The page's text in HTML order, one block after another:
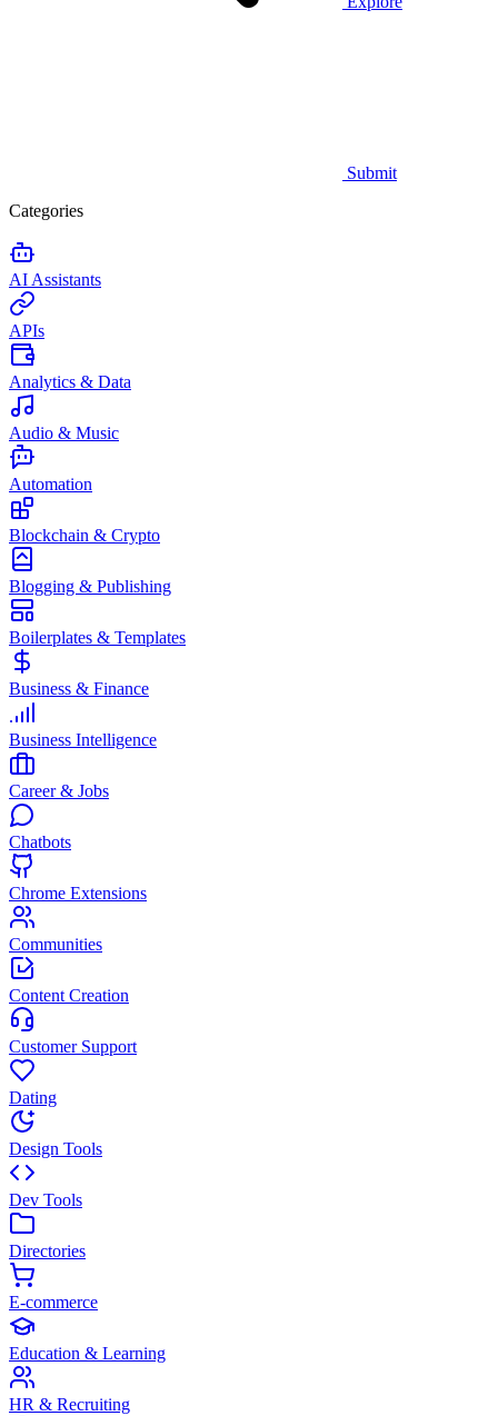
Submit
Categories
AI Assistants
APIs
Analytics & Data
Audio & Music
Automation
Blockchain & Crypto
Blogging & Publishing
Boilerplates & Templates
Business & Finance
Business Intelligence
Career & Jobs
Chatbots
Chrome Extensions
Communities
Content Creation
Customer Support
Dating
Design Tools
Dev Tools
Directories
E-commerce
Education & Learning
HR & Recruiting